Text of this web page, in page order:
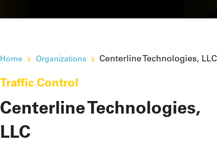
Home Organizations Centerline Technologies, LLC
Traffic Control
Centerline Technologies,
LLC